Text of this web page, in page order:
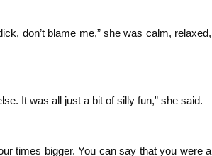
don’t blame me,” she was calm, relaxed,
It was all just a bit of silly fun,” she said.
times bigger. You can say that you were a